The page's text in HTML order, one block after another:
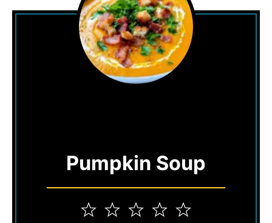
Pumpkin Soup
5
4
3
2
1